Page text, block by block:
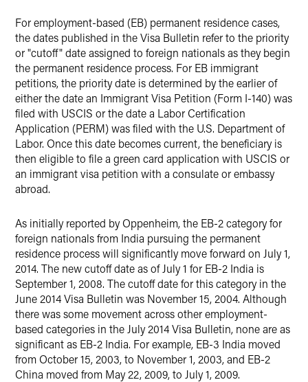
For employment-based (EB) permanent residence cases,
the dates published in the Visa Bulletin refer to the priority
or "cutoff" date assigned to foreign nationals as they begin
the permanent residence process. For EB immigrant
petitions, the priority date is determined by the earlier of
either the date an Immigrant Visa Petition (Form I-140) was
filed with USCIS or the date a Labor Certification
Application (PERM) was filed with the U.S. Department of
Labor. Once this date becomes current, the beneficiary is
then eligible to file a green card application with USCIS or
an immigrant visa petition with a consulate or embassy
abroad.
As initially reported by Oppenheim, the EB-2 category for
foreign nationals from India pursuing the permanent
residence process will significantly move forward on July 1,
2014. The new cutoff date as of July 1 for EB-2 India is
September 1, 2008. The cutoff date for this category in the
June 2014 Visa Bulletin was November 15, 2004. Although
there was some movement across other employment-
based categories in the July 2014 Visa Bulletin, none are as
significant as EB-2 India. For example, EB-3 India moved
from October 15, 2003, to November 1, 2003, and EB-2
China moved from May 22, 2009, to July 1, 2009.